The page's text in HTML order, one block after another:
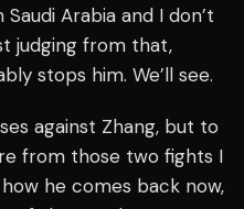
Arabia and I don’t
judging from that,
stops him. We’ll see.
against Zhang, but to
from those two fights I
how he comes back now,